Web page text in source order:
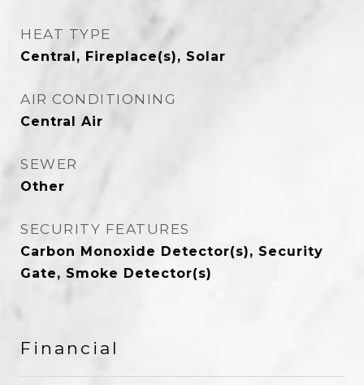
HEAT TYPE
Central, Fireplace(s), Solar
AIR CONDITIONING
Central Air
SEWER
Other
SECURITY FEATURES
Carbon Monoxide Detector(s), Security
Gate, Smoke Detector(s)
Financial